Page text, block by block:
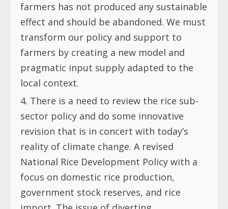
farmers has not produced any sustainable
effect and should be abandoned. We must
transform our policy and support to
farmers by creating a new model and
pragmatic input supply adapted to the
local context.
There is a need to review the rice sub-
sector policy and do some innovative
revision that is in concert with today’s
reality of climate change. A revised
National Rice Development Policy with a
focus on domestic rice production,
government stock reserves, and rice